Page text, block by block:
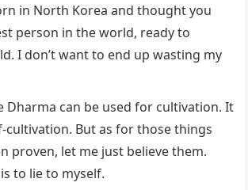
in North Korea and thought you
person in the world, ready to
I don’t want to end up wasting my
Dharma can be used for cultivation. It
cultivation. But as for those things
proven, let me just believe them.
to lie to myself.